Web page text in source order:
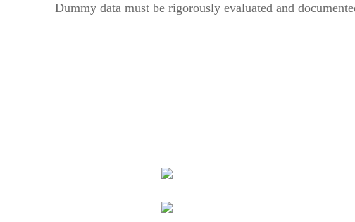
Dummy data must be rigorously evaluated and